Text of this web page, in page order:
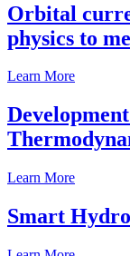
Orbital
physics to
Learn More
Learn More
Smart